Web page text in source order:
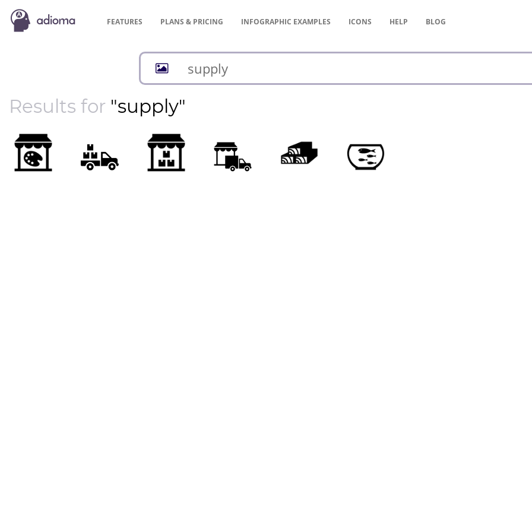
FEATURES PLANS & PRICING INFOGRAPHIC EXAMPLES ICONS HELP BLOG
Results for "supply"